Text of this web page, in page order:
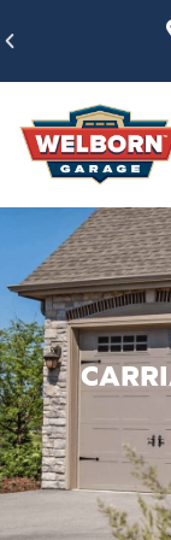
to
content